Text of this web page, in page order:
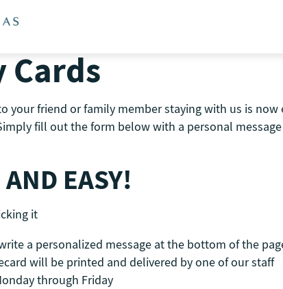
Cards
your friend or family member staying with us is
fill out the form below with a personal
AND EASY!
it
a personalized message at the bottom of the
will be printed and delivered by one of our staff
through Friday